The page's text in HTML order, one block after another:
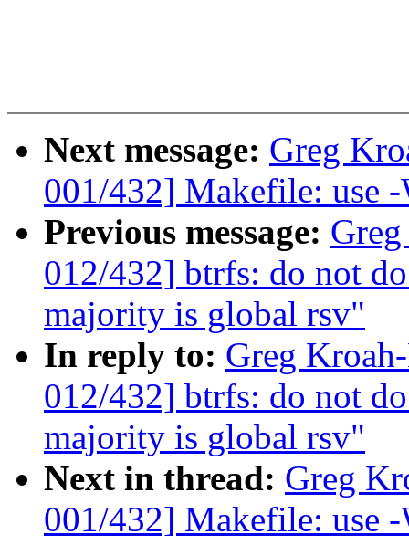
Next message: Greg
001/432] Makefile: use
Previous message:
012/432] btrfs: do not
majority is global rsv"
In reply to: Greg
012/432] btrfs: do not
majority is global rsv"
Next in thread: Greg
001/432] Makefile: use